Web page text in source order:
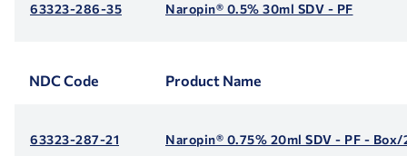
63323-286-35 Naropin® 0.5% 30ml SDV - PF
NDC Code Product Name
63323-287-21 Naropin® 0.75% 20ml SDV - PF - Box/